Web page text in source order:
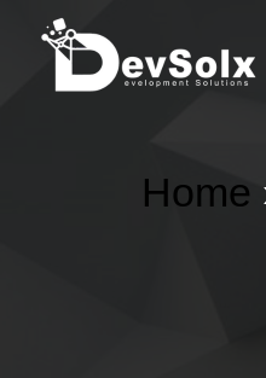
Home